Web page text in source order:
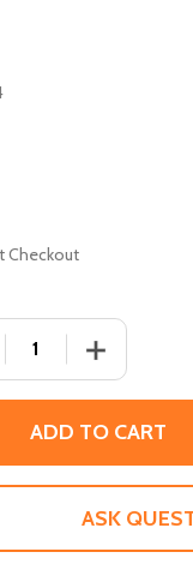
Checkout
QUANTITY
INCREASE
ADD TO CART
ASK